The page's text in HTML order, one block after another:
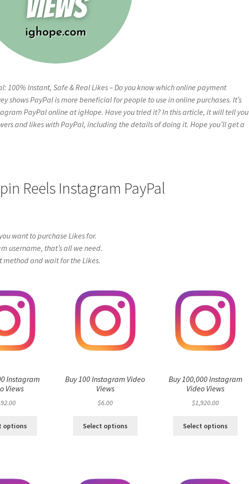
100% Instant, Safe & Real Likes – Do you know which online payment
shows PayPal is more beneficial for people to use in online purchases. It’s
PayPal online at igHope. Have you tried it? In this article, it will tell you
and likes with PayPal, including the details of doing it. Hope you’ll get a
Reels Instagram PayPal
want to purchase Likes for.
username, that’s all we need.
method and wait for the Likes.
Instagram
Views
options
Buy 100 Instagram Video
Views
$6.00
Select options
Buy 100,000 Instagram
Video Views
$1,920.00
Select options